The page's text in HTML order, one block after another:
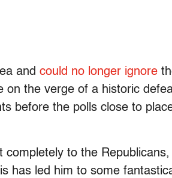
and could no longer ignore
on the verge of a historic
before the polls close to
completely to the Republicans,
has led him to some